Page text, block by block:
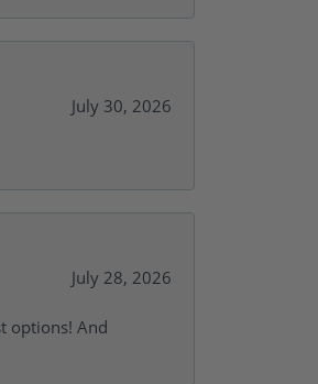
July 30, 2026
July 28, 2026
options! And